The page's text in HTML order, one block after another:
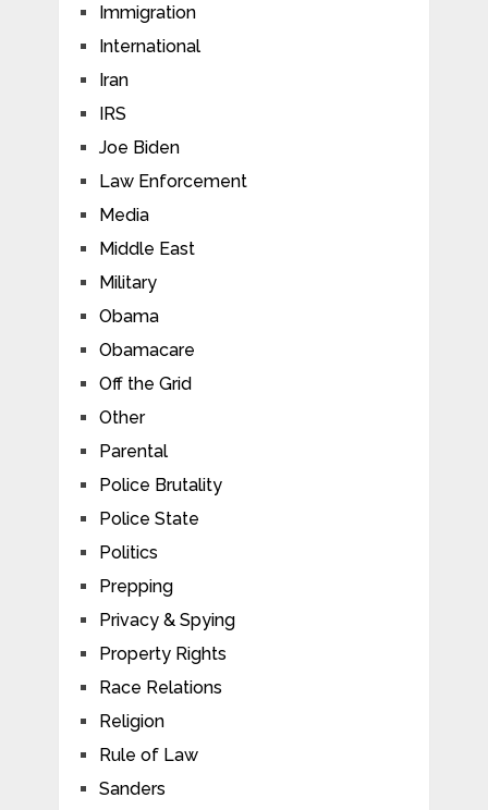
Immigration
International
Iran
IRS
Joe Biden
Law Enforcement
Media
Middle East
Military
Obama
Obamacare
Off the Grid
Other
Parental
Police Brutality
Police State
Politics
Prepping
Privacy & Spying
Property Rights
Race Relations
Religion
Rule of Law
Sanders